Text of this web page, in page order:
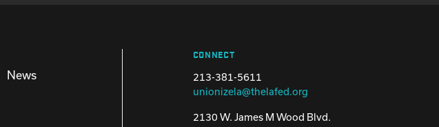
News
CONNECT
213-381-5611
unionizela@thelafed.org
2130 W. James M Wood Blvd.